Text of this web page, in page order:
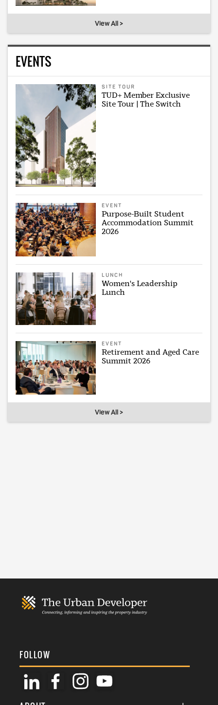
View All >
EVENTS
SITE TOUR
TUD+ Member Exclusive
Site Tour | The Switch
EVENT
Purpose-Built Student
Accommodation Summit
2026
LUNCH
Women's Leadership
Lunch
EVENT
Retirement and Aged Care
Summit 2026
View All >
FOLLOW